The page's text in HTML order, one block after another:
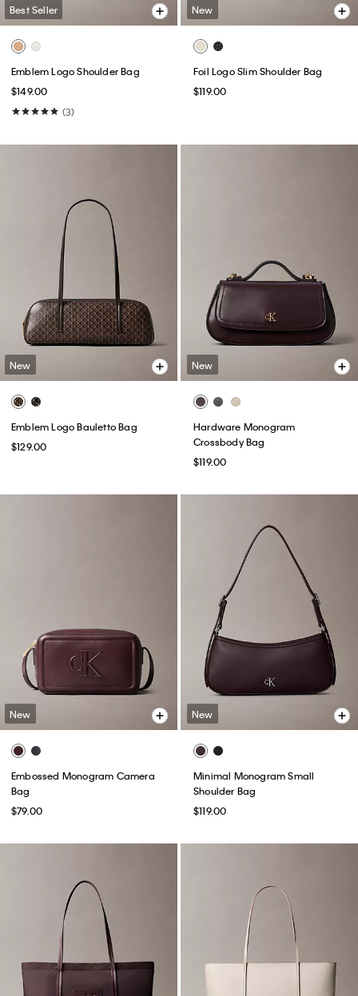
Best Seller
Emblem Logo Shoulder Bag
$149.00
(3)
New
Foil Logo Slim Shoulder Bag
$119.00
New
Emblem Logo Bauletto Bag
$129.00
New
Hardware Monogram
Crossbody Bag
$119.00
New
Embossed Monogram Camera
Bag
$79.00
New
Minimal Monogram Small
Shoulder Bag
$119.00